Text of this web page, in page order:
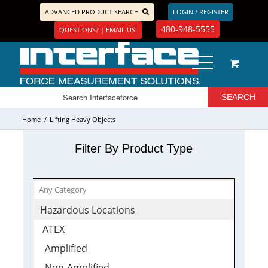
ADVANCED PRODUCT SEARCH
LOGIN / REGISTER
QUESTIONS? | EMAIL US!
480-948-5555
Home / Lifting Heavy Objects
Filter By Product Type
Hazardous Locations
ATEX
Amplified